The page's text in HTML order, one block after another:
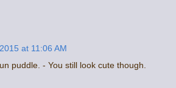
at 11:06 AM
puddle. - You still look cute though.